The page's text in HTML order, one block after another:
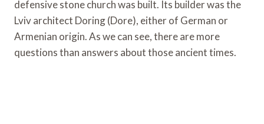
defensive stone church was built. Its builder was the
Lviv architect Doring (Dore), either of German or
Armenian origin. As we can see, there are more
questions than answers about those ancient times.